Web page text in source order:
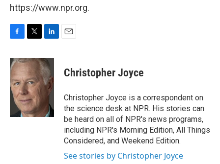
https://www.npr.org.
c
e
b
o
o
i
t
t
e
r
n
k
e
d
Christopher Joyce
Christopher Joyce is a correspondent on
the science desk at NPR. His stories can
be heard on all of NPR's news programs,
including NPR's Morning Edition, All Things
Considered, and Weekend Edition.
See stories by Christopher Joyce